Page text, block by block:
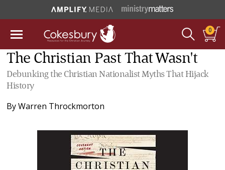
0
The Christian Past That Wasn't
Debunking the Christian Nationalist Myths That Hijack
History
ByWarren Throckmorton